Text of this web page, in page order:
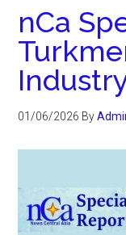
nCa
01/06/2026 By